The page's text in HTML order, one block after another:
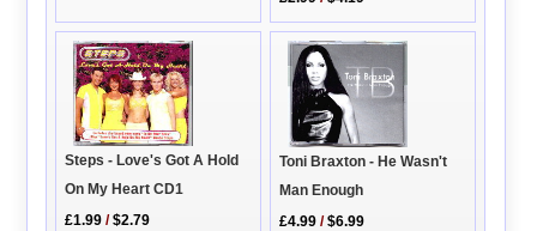
Steps - Love's Got A Hold
On My Heart CD1
£1.99 /$2.79
Toni Braxton - He Wasn't
Man Enough
£4.99 /$6.99